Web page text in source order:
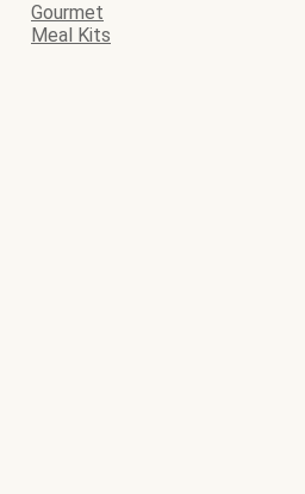
Gourmet
Meal Kits